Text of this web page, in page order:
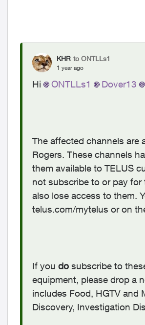
KHR to ONTLLs1
1 year ago
Hi ONTLLs1 Dover13
The affected channels are
Rogers. These channels
them available to TELUS
not subscribe to or pay for
also lose access to them.
telus.com/mytelus or on
If you do subscribe to
equipment, please drop a
includes Food, HGTV and
Discovery, Investigation